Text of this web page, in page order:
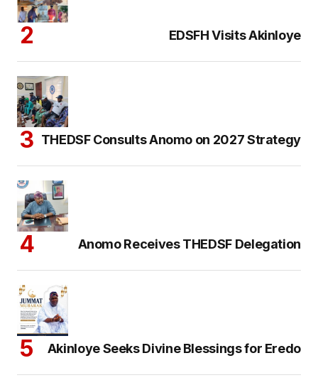
EDSFH Visits Akinloye
THEDSF Consults Anomo on 2027 Strategy
Anomo Receives THEDSF Delegation
Akinloye Seeks Divine Blessings for Eredo